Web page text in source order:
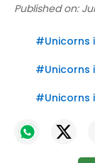
Published on:
#Unicorns
#Unicorns
#Unicorns